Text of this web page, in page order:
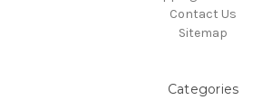
Contact Us
Sitemap
Categories